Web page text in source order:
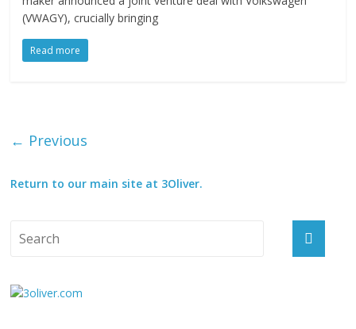
(VWAGY), crucially bringing
Read more
← Previous
Return to our main site at 3Oliver.